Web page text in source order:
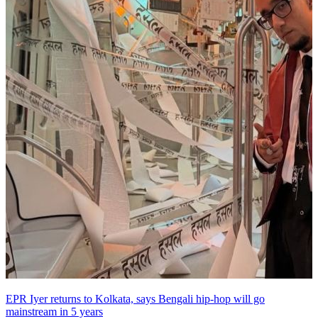
EPR Iyer returns to Kolkata, says Bengali hip-hop will go
mainstream in 5 years